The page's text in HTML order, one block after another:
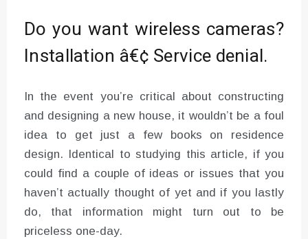
Do you want wireless cameras?
Installation â€¢ Service denial.
In the event you’re critical about constructing
and designing a new house, it wouldn’t be a foul
idea to get just a few books on residence
design. Identical to studying this article, if you
could find a couple of ideas or issues that you
haven’t actually thought of yet and if you lastly
do, that information might turn out to be
priceless one-day.